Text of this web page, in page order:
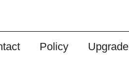
Policy Upgrade